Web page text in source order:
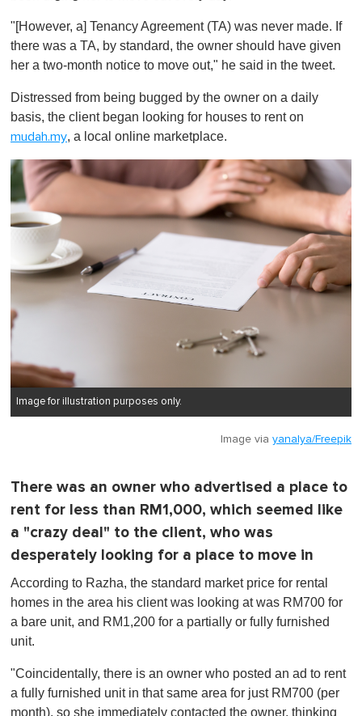
"[However, a] Tenancy Agreement (TA) was never made. If
there was a TA, by standard, the owner should have given
her a two-month notice to move out," he said in the tweet.
Distressed from being bugged by the owner on a daily
basis, the client began looking for houses to rent on
mudah.my, a local online marketplace.
Image for illustration purposes only.
Image via yanalya/Freepik
There was an owner who advertised a place to
rent for less than RM1,000, which seemed like
a "crazy deal" to the client, who was
desperately looking for a place to move in
According to Razha, the standard market price for rental
homes in the area his client was looking at was RM700 for
a bare unit, and RM1,200 for a partially or fully furnished
unit.
"Coincidentally, there is an owner who posted an ad to rent
a fully furnished unit in that same area for just RM700 (per
month), so she immediately contacted the owner, thinking